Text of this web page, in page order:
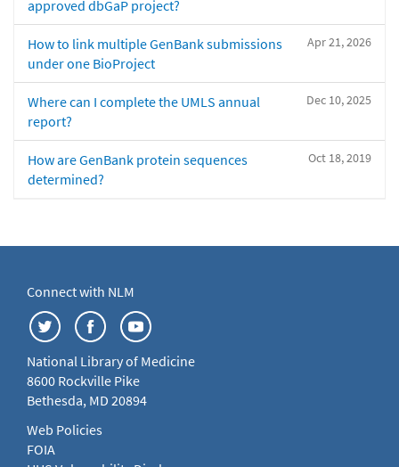
approved dbGaP project?
Apr 21, 2026
How to link multiple GenBank submissions
under one BioProject
Dec 10, 2025
Where can I complete the UMLS annual
report?
Oct 18, 2019
How are GenBank protein sequences
determined?
Connect with NLM
National Library of Medicine
8600 Rockville Pike
Bethesda, MD 20894
Web Policies
FOIA